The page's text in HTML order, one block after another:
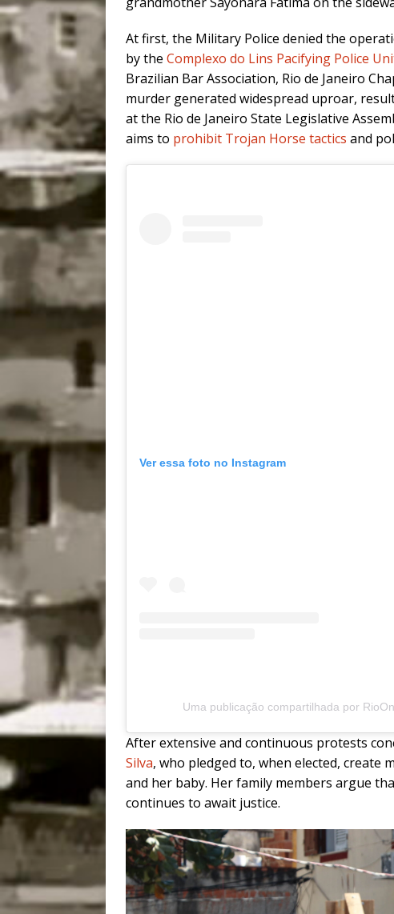
At first, the Military Police denied the
by the Complexo do Lins Pacifying Police
Brazilian Bar Association, Rio de Janeiro
murder generated widespread uproar,
at the Rio de Janeiro State Legislative
aims to prohibit Trojan Horse tactics and
Ver essa foto no Instagram
Uma publicação compartilhada por
After extensive and continuous protests
Silva, who pledged to, when elected, create
and her baby. Her family members argue
continues to await justice.